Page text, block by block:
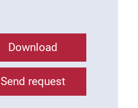
Download
Send request